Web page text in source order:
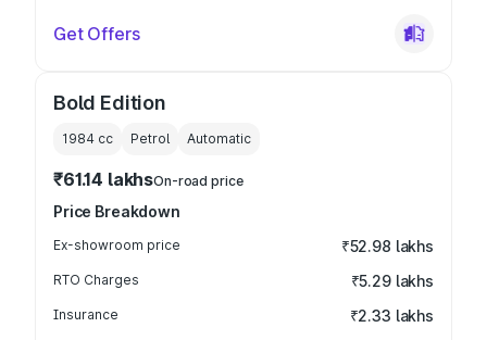
Get Offers
Bold Edition
1984 cc Petrol Automatic
₹61.14 lakhsOn-road price
Price Breakdown
Ex-showroom price ₹52.98 lakhs
RTO Charges ₹5.29 lakhs
Insurance ₹2.33 lakhs